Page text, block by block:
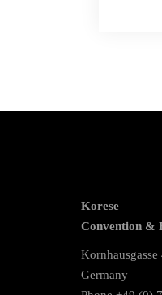
Korese
Convention &
Germany